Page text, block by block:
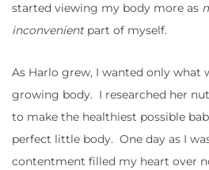
started viewing my body more as
inconvenientpart of myself.
As Harlo grew, I wanted only what
growing body. I researched her
to make the healthiest possible
perfect little body. One day as I
contentment filled my heart over